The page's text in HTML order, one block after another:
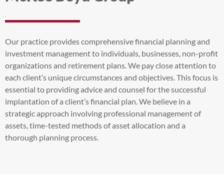
Our practice provides comprehensive financial planning and
investment management to individuals, businesses, non-profit
organizations and retirement plans. We pay close attention to
each client’s unique circumstances and objectives. This focus is
essential to providing advice and counsel for the successful
implantation of a client’s financial plan. We believe in a
strategic approach involving professional management of
assets, time-tested methods of asset allocation and a
thorough planning process.